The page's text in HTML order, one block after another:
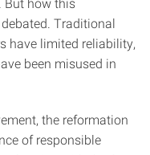
Traditional
have limited reliability,
been misused in
the reformation
of responsible